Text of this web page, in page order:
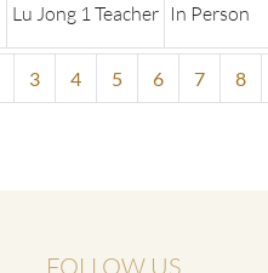
3 4 5 6 7 8
Lu Jong 1 Teacher In Person
FOLLOW US